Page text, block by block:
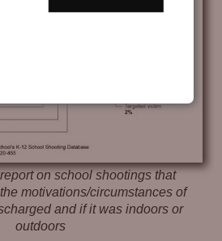
on school shootings that
motivations/circumstances of
and if it was indoors or
outdoors